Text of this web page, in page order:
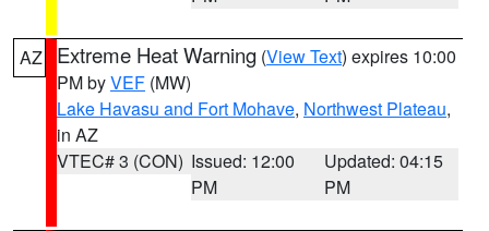
AZ Extreme Heat Warning (View Text) expires 10:00
PM byVEF (MW)
Lake Havasu and Fort Mohave, Northwest Plateau,
in AZ
VTEC# 3 (CON) Issued: 12:00
PM
Updated: 04:15
PM